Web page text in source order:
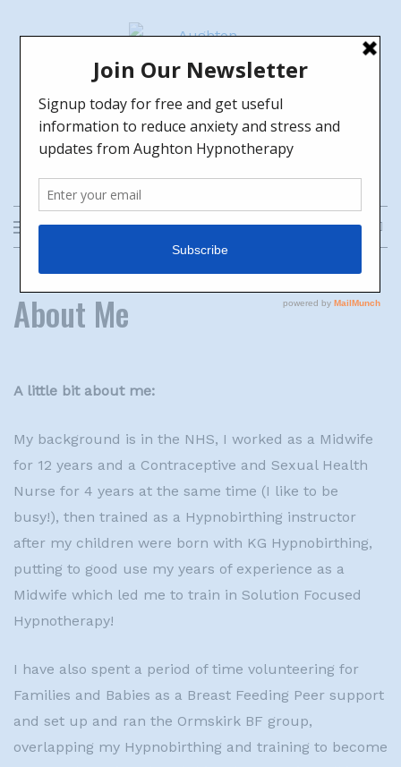
Aughton Hypnotherapy
HELPING YOU TO GROW TOWARDS
About Me
A little bit about me:
My background is in the NHS, I worked as a Midwife
for 12 years and a Contraceptive and Sexual Health
Nurse for 4 years at the same time (I like to be
busy!), then trained as a Hypnobirthing instructor
after my children were born with KG Hypnobirthing,
putting to good use my years of experience as a
Midwife which led me to train in Solution Focused
Hypnotherapy!
I have also spent a period of time volunteering for
Families and Babies as a Breast Feeding Peer support
and set up and ran the Ormskirk BF group,
overlapping my Hypnobirthing and training to become